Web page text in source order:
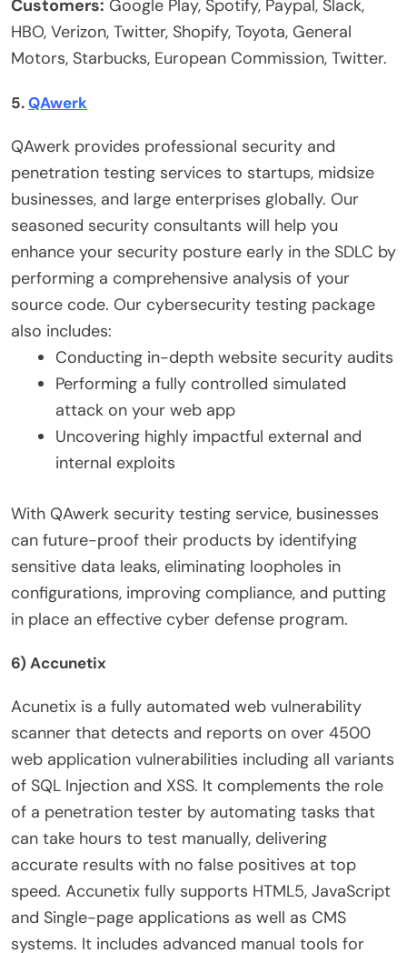
Customers: Google Play, Spotify, Paypal, Slack,
HBO, Verizon, Twitter, Shopify, Toyota, General
Motors, Starbucks, European Commission, Twitter.
5.QAwerk
QAwerk provides professional security and
penetration testing services to startups, midsize
businesses, and large enterprises globally. Our
seasoned security consultants will help you
enhance your security posture early in the SDLC by
performing a comprehensive analysis of your
source code. Our cybersecurity testing package
also includes:
Conducting in-depth website security audits
Performing a fully controlled simulated
attack on your web app
Uncovering highly impactful external and
internal exploits
With QAwerk security testing service, businesses
can future-proof their products by identifying
sensitive data leaks, eliminating loopholes in
configurations, improving compliance, and putting
in place an effective cyber defense program.
6) Accunetix
Acunetix is a fully automated web vulnerability
scanner that detects and reports on over 4500
web application vulnerabilities including all variants
of SQL Injection and XSS. It complements the role
of a penetration tester by automating tasks that
can take hours to test manually, delivering
accurate results with no false positives at top
speed. Accunetix fully supports HTML5, JavaScript
and Single-page applications as well as CMS
systems. It includes advanced manual tools for